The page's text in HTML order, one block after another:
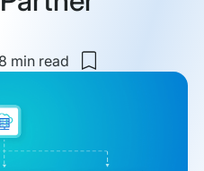
8 min read
Save
to